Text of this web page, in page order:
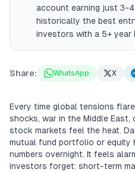
account earning just 3-
historically the best
investors with a 5+ year
Share: WhatsApp X
Every time global tensions
shocks, war in the Middle
stock markets feel the heat.
mutual fund portfolio or equity
numbers overnight. It feels
investors forget: short-term